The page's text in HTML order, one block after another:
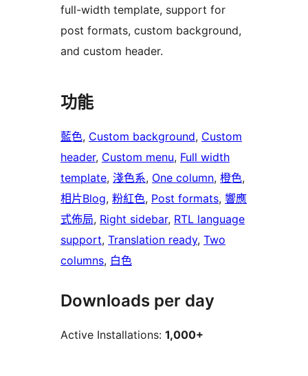
full-width template, support for
post formats, custom background,
and custom header.
功能
藍色, Custom background, Custom
header, Custom menu, Full width
template, 淺色系, One column, 橙色
相片Blog, 粉紅色, Post formats, 響應
式佈局, Right sidebar, RTL language
support, Translation ready, Two
columns, 白色
Downloads per day
Active Installations: 1,000+